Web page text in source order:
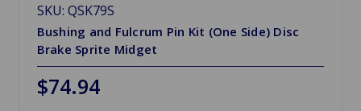
SKU: QSK79S
Bushing and Fulcrum Pin Kit (One Side) Disc
Brake Sprite Midget
$74.94